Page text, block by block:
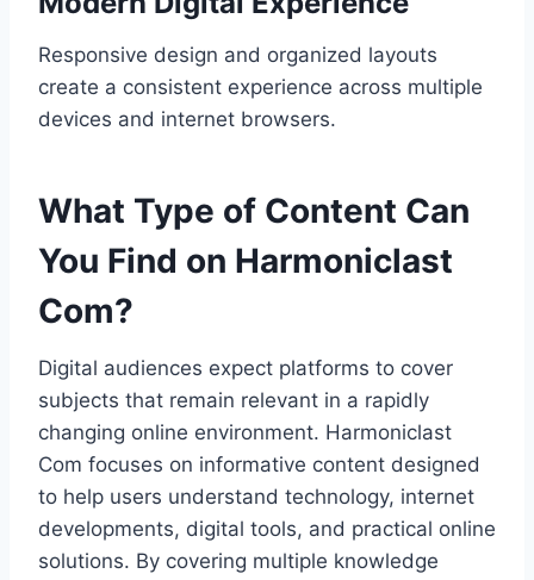
Responsive design and organized layouts
create a consistent experience across multiple
devices and internet browsers.
What Type of Content Can
You Find on Harmoniclast
Com?
Digital audiences expect platforms to cover
subjects that remain relevant in a rapidly
changing online environment. Harmoniclast
Com focuses on informative content designed
to help users understand technology, internet
developments, digital tools, and practical online
solutions. By covering multiple knowledge